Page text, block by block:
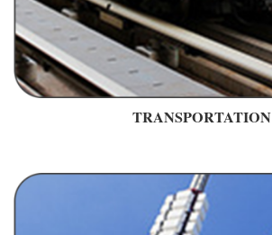
TRANSPORTATION